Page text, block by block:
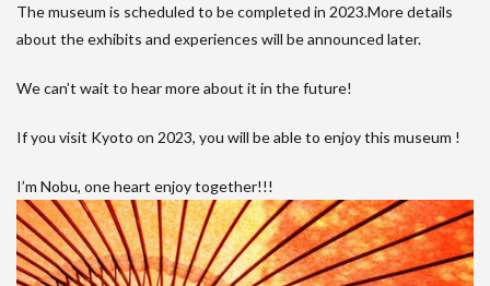
The museum is scheduled to be completed in 2023.More details
about the exhibits and experiences will be announced later.
We can’t wait to hear more about it in the future!
If you visit Kyoto on 2023, you will be able to enjoy this museum !
I’m Nobu, one heart enjoy together!!!